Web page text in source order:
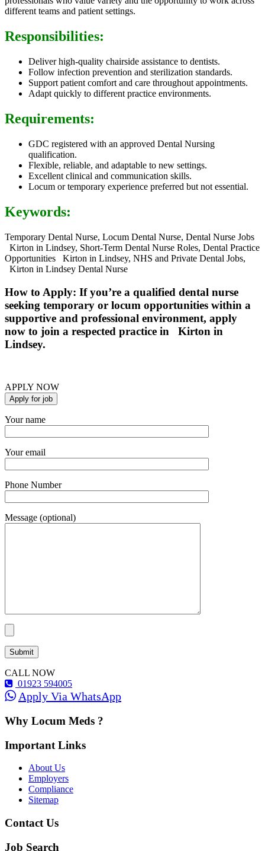
different teams and patient settings.
Responsibilities:
Deliver high-quality chairside assistance to dentists.
Follow infection prevention and sterilization standards.
Support patient comfort and care throughout appointments.
Adapt quickly to different practice environments.
Requirements:
GDC registered with an approved Dental Nursing
qualification.
Flexible, reliable, and adaptable to new settings.
Excellent clinical and communication skills.
Locum or temporary experience preferred but not essential.
Keywords:
Temporary Dental Nurse, Locum Dental Nurse, Dental Nurse Jobs
Kirton in Lindsey, Short-Term Dental Nurse Roles, Dental Practice
Opportunities Kirton in Lindsey, NHS and Private Dental Jobs,
Kirton in Lindsey Dental Nurse
How to Apply: If you’re a qualified dental nurse
seeking temporary or locum opportunities within a
supportive and professional environment, apply
now to join a respected practice in Kirton in
Lindsey.
APPLY NOW
Your name
Your email
Phone Number
Message (optional)
CALL NOW
01923 594005
Apply Via WhatsApp
Why Locum Meds ?
Important Links
About Us
Employers
Compliance
Sitemap
Contact Us
Job Search